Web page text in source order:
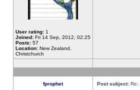
User rating: 1
Joined: Fri 14 Sep, 2012, 02:25
Posts: 57
Location: New Zealand,
Christchurch
fprophet Post subject: Re: